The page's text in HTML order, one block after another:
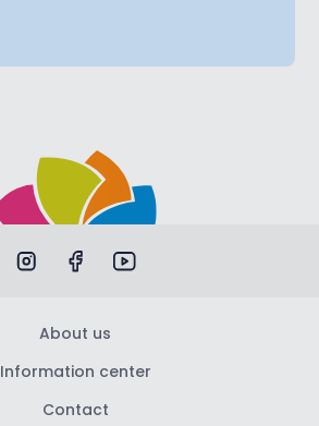
About us
Information center
Contact